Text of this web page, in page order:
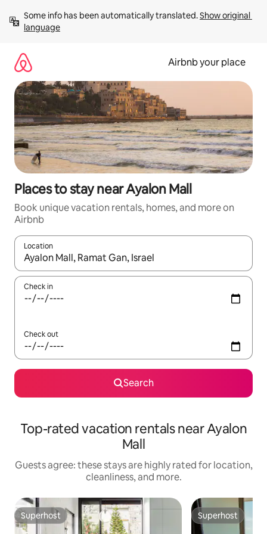
content
Some info has been automatically translated. Show original
language
Airbnb your place
Places to stay near Ayalon Mall
Book unique vacation rentals, homes, and more on
Airbnb
Location
When results are available, navigate with up and down arrow
Check in
Check out
Search
Top-rated vacation rentals near Ayalon
Mall
Guests agree: these stays are highly rated for location,
cleanliness, and more.
Superhost
Superhost Superhost
Superhost